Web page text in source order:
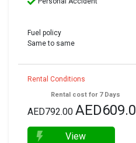
Fuel policy
Same to same
Rental Conditions
Rental cost for 7 Days
AED792.00
View